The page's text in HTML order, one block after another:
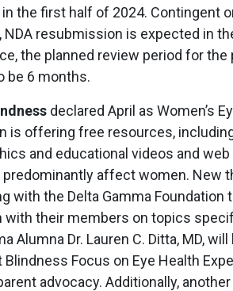
the first half of 2024. Contingent
NDA resubmission is expected in
the planned review period for
be 6 months.
declared April as Women’s
is offering free resources,
and educational videos and
affect women. New
with the Delta Gamma
their members on topics
Alumna Dr. Lauren C. Ditta, MD,
Focus on Eye Health
advocacy. Additionally, another